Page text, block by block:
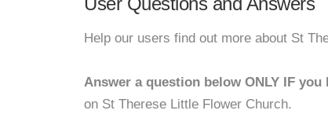
Help our users find out more about St
Answer a question below ONLY IF you
on St Therese Little Flower Church.